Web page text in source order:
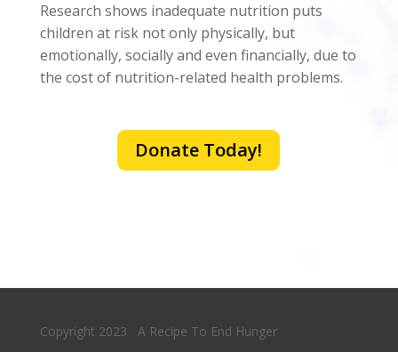
Research shows inadequate nutrition puts
children at risk not only physically, but
emotionally, socially and even financially, due to
the cost of nutrition-related health problems.
Donate Today!
Copyright 2023 A Recipe To End Hunger